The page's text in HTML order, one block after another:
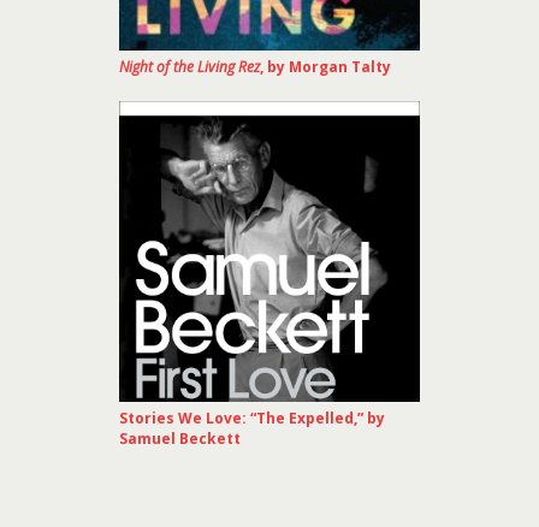
Night of the Living Rez, by Morgan Talty
Stories We Love: “The Expelled,” by
Samuel Beckett